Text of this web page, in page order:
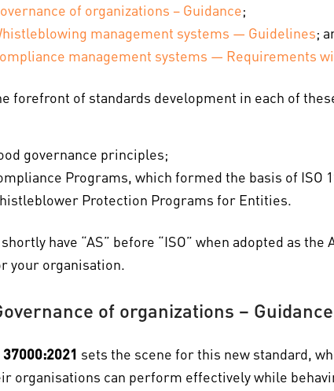
of organizations – Guidance;
management systems — Guidelines;
management systems — Requirements
forefront of standards development in each of
governance principles;
Programs, which formed the basis of ISO
Protection Programs for Entities.
have “AS” before “ISO” when adopted as
your organisation.
of organizations – Guidance
37000:2021 sets the scene for this new standard,
organisations can perform effectively while